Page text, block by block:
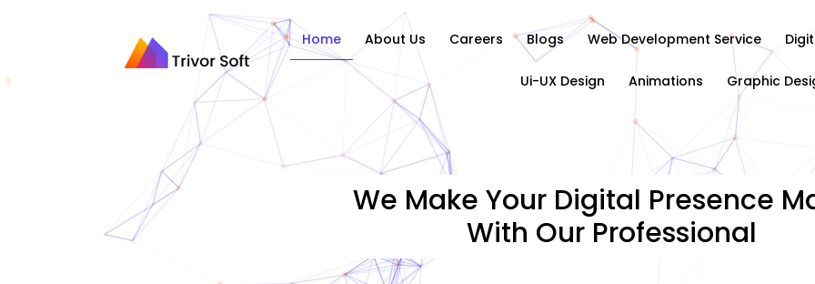
Home About Us Careers Blogs Web Development Service
Ui-UX Design Animations Graphic
We Make Your Digital Presence
With Our Professional